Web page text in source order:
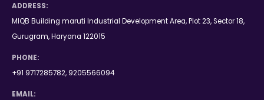
ADDRESS:
MIQB Building maruti Industrial Development Area, Plot 23, Sector 18,
Gurugram, Haryana 122015
PHONE:
+91 9717285782, 9205566094
EMAIL: